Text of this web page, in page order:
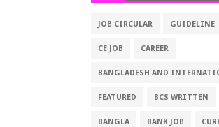
JOB CIRCULAR GUIDELINE
CE JOB CAREER
BANGLADESH AND
FEATURED BCS WRITTEN
BANGLA BANK JOB